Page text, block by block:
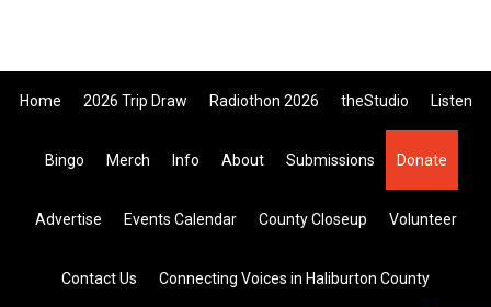
navigation
content
sidebar
Home 2026 Trip Draw Radiothon 2026 theStudio Listen
Bingo Merch Info About Submissions Donate
Advertise Events Calendar County Closeup Volunteer
Contact Us Connecting Voices in Haliburton County
site